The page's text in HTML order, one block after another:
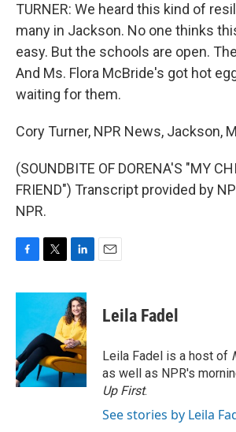
TURNER: We heard this kind of
many in Jackson. No one thinks
easy. But the schools are open.
And Ms. Flora McBride's got hot
waiting for them.
Cory Turner, NPR News, Jackson,
(SOUNDBITE OF DORENA'S "MY
FRIEND") Transcript provided by
NPR.
c
o
o
k
i
t
e
r
n
k
e
d
I
n
Leila Fadel
Leila Fadel is a host of
as well as NPR's
Up First.
See stories by Leila